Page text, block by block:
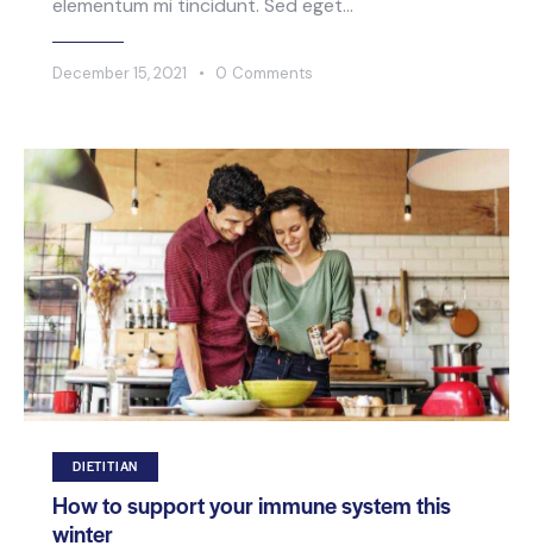
December 15, 2021 0 Comments
DIETITIAN
How to support your immune system this
winter